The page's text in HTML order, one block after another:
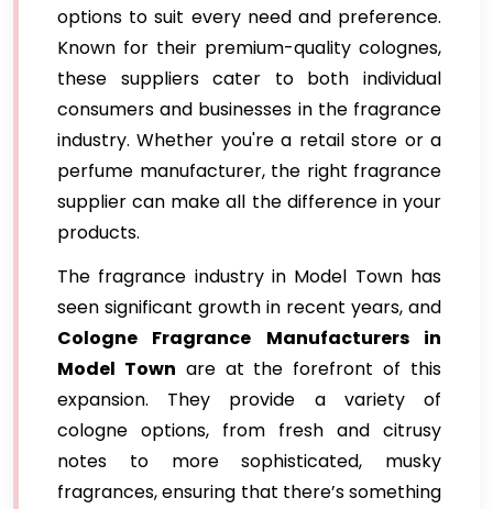
options to suit every need and preference.
Known for their premium-quality colognes,
these suppliers cater to both individual
consumers and businesses in the fragrance
industry. Whether you're a retail store or a
perfume manufacturer, the right fragrance
supplier can make all the difference in your
products.
The fragrance industry in Model Town has
seen significant growth in recent years, and
Cologne Fragrance Manufacturers in
Model Town are at the forefront of this
expansion. They provide a variety of
cologne options, from fresh and citrusy
notes to more sophisticated, musky
fragrances, ensuring that there’s something